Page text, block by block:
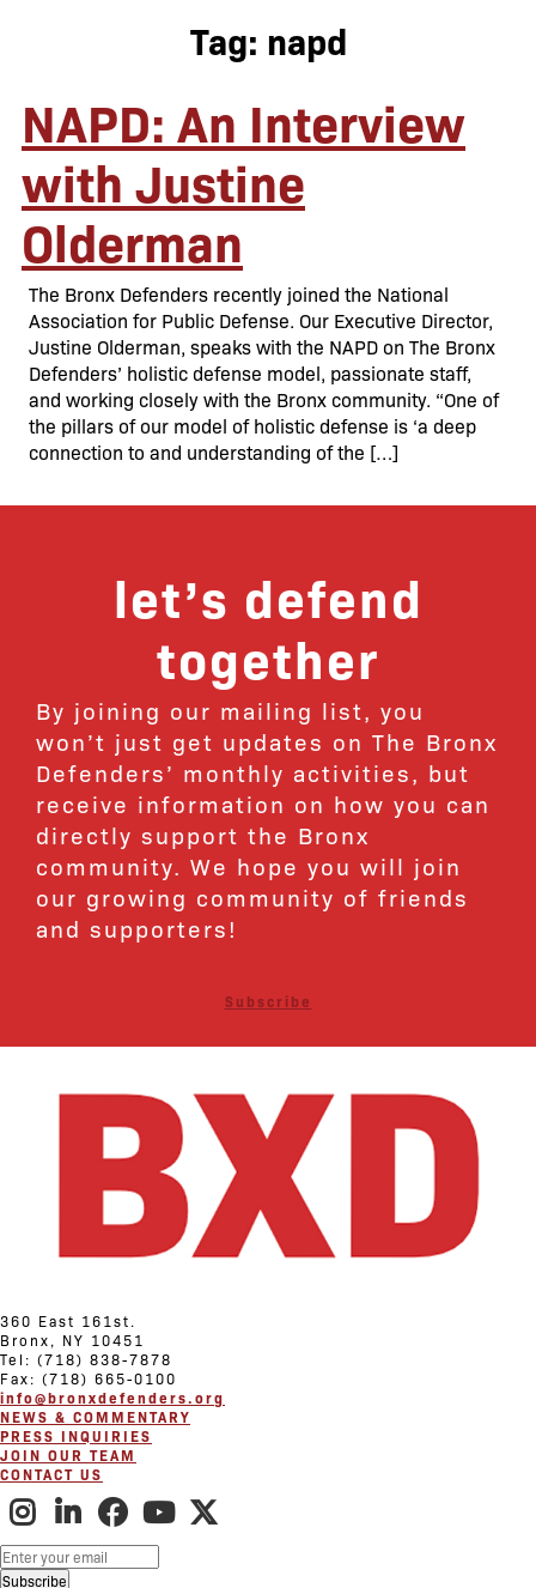
Tag: napd
NAPD: An Interview
with Justine
Olderman
The Bronx Defenders recently joined the National
Association for Public Defense. Our Executive Director,
Justine Olderman, speaks with the NAPD on The Bronx
Defenders’ holistic defense model, passionate staff,
and working closely with the Bronx community. “One of
the pillars of our model of holistic defense is ‘a deep
connection to and understanding of the […]
let’s defend
together
By joining our mailing list, you
won’t just get updates on The Bronx
Defenders’ monthly activities, but
receive information on how you can
directly support the Bronx
community. We hope you will join
our growing community of friends
and supporters!
Subscribe
360 East 161st.
Bronx, NY 10451
Tel: (718) 838-7878
Fax: (718) 665-0100
info@bronxdefenders.org
NEWS & COMMENTARY
PRESS INQUIRIES
JOIN OUR TEAM
CONTACT US